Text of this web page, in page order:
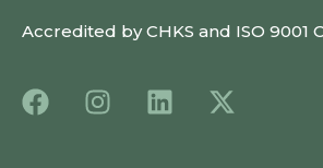
Accredited by CHKS and ISO 9001